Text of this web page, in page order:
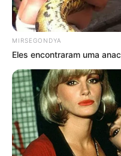
MIRSEGONDYA
Eles encontraram uma